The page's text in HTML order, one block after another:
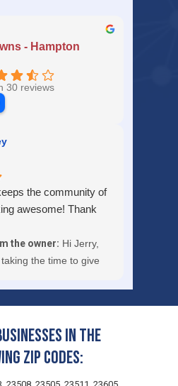
- Hampton
30 reviews
the community of
awesome! Thank
the owner: Hi Jerry,
the time to give
us if you ever need
with the rest of our
as inspiration!
in the
zip codes: